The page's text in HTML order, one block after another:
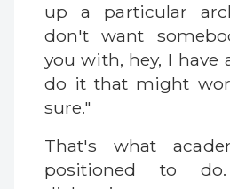
up a particular
don't want
you with, hey, I have
do it that might
sure."
That's what
positioned to